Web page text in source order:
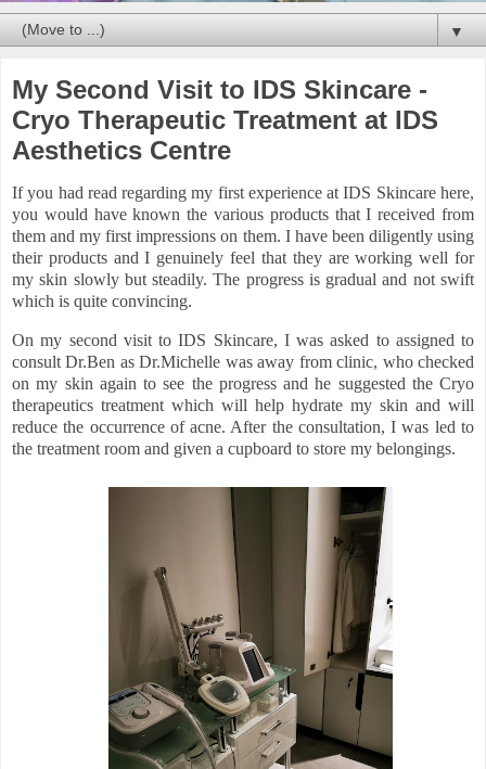
▼
My Second Visit to IDS Skincare -
Cryo Therapeutic Treatment at IDS
Aesthetics Centre
If you had read regarding my first experience at IDS Skincare here,
you would have known the various products that I received from
them and my first impressions on them. I have been diligently using
their products and I genuinely feel that they are working well for
my skin slowly but steadily. The progress is gradual and not swift
which is quite convincing.
On my second visit to IDS Skincare, I was asked to assigned to
consult Dr.Ben as Dr.Michelle was away from clinic, who checked
on my skin again to see the progress and he suggested the Cryo
therapeutics treatment which will help hydrate my skin and will
reduce the occurrence of acne. After the consultation, I was led to
the treatment room and given a cupboard to store my belongings.